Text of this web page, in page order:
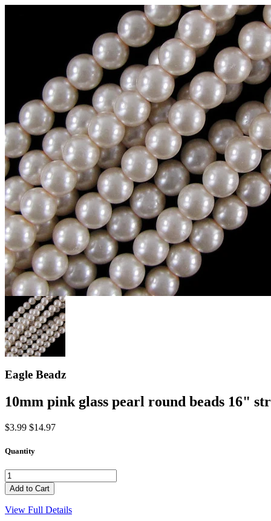
Eagle Beadz
10mm pink glass pearl round beads 16"
$3.99 $14.97
Quantity
View Full Details